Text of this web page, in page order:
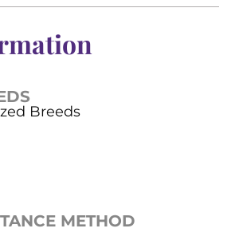
Breeds
METHOD